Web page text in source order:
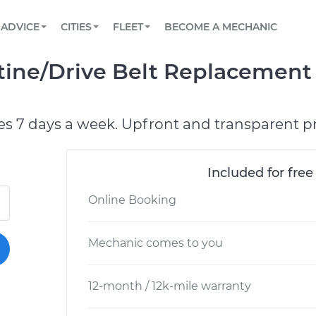
Book a top-rated mobile mechanic online
Reach us by phone or email, or read FAQ
TOWING AND ROADSIDE
ADVICE
View your car’s maintenance schedule
CITIES
AUSTIN, TX
FLEET
Partner with us to simplify and scale fleet
BECOME A MECHANIC
Drive Belt
7 days a week. Upfront and transparent
Included for
Online Booking
Mechanic comes to you
12-month / 12k-mile warranty